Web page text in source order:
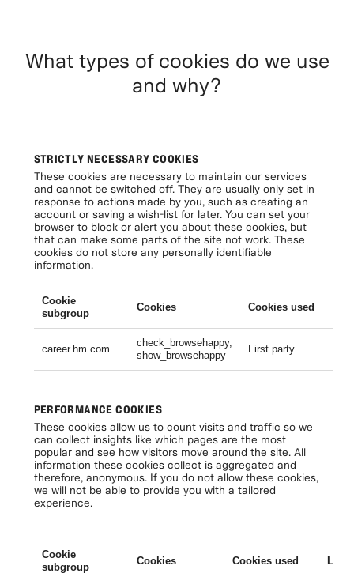
What types of cookies do we use
and why?
STRICTLY NECESSARY COOKIES
These cookies are necessary to maintain our services
and cannot be switched off. They are usually only set in
response to actions made by you, such as creating an
account or saving a wish-list for later. You can set your
browser to block or alert you about these cookies, but
that can make some parts of the site not work. These
cookies do not store any personally identifiable
information.
Cookie
subgroup
Cookies Cookies used
career.hm.com
check_browsehappy,
show_browsehappy
First party
PERFORMANCE COOKIES
These cookies allow us to count visits and traffic so we
can collect insights like which pages are the most
popular and see how visitors move around the site. All
information these cookies collect is aggregated and
therefore, anonymous. If you do not allow these cookies,
we will not be able to provide you with a tailored
experience.
Cookie
subgroup
Cookies Cookies used